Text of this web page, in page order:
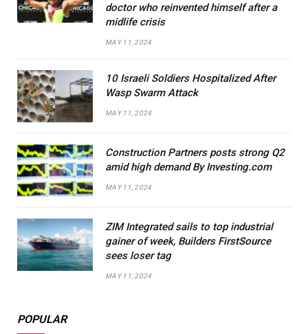
doctor who reinvented himself after a
midlife crisis
MAY 11, 2024
10 Israeli Soldiers Hospitalized After
Wasp Swarm Attack
MAY 11, 2024
Construction Partners posts strong Q2
amid high demand By Investing.com
MAY 11, 2024
ZIM Integrated sails to top industrial
gainer of week, Builders FirstSource
sees loser tag
MAY 11, 2024
POPULAR